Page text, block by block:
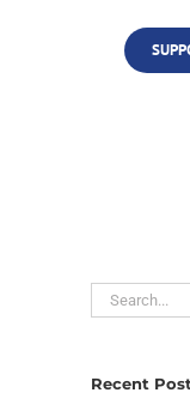
Search
for:
Recent